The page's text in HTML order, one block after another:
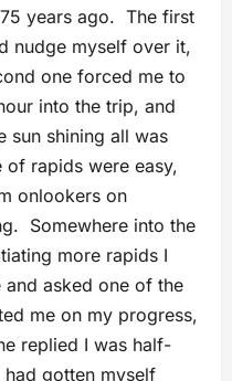
years ago. The first
nudge myself over it,
one forced me to
into the trip, and
sun shining all was
rapids were easy,
onlookers on
Somewhere into the
more rapids I
asked one of the
me on my progress,
replied I was half-
gotten myself